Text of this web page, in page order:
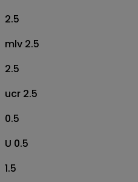
2.5
mlv 2.5
2.5
ucr 2.5
0.5
U 0.5
1.5